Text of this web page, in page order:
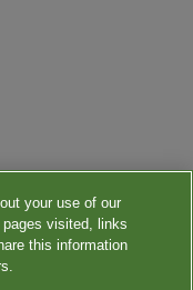
your use of our
visited, links
this information